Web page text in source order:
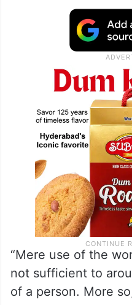
“Mere use of the
not sufficient to
of a person. More